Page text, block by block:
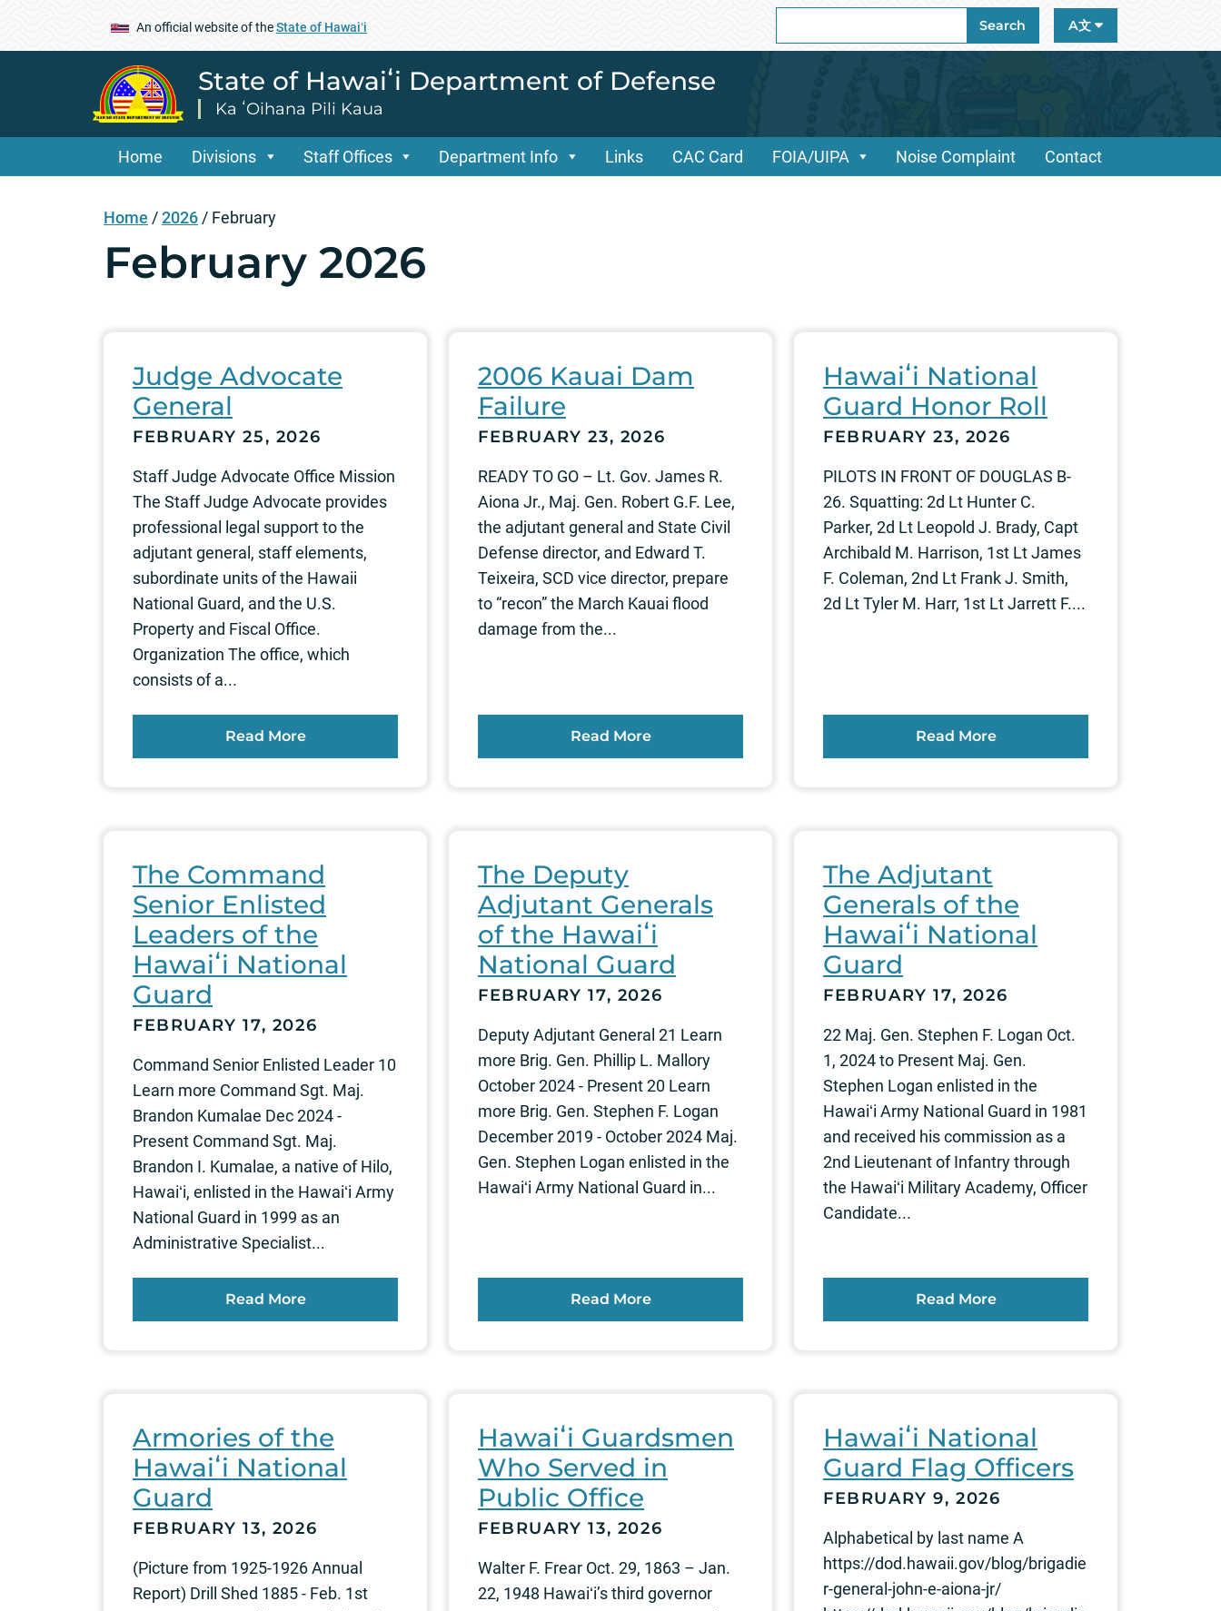
An official website of theState of Hawaiʻi
for:
Search A文
State of Hawaiʻi Department of Defense
Ka ʻOihana Pili Kaua
Home Divisions Staff Offices Department Info Links CAC Card FOIA/UIPA Noise Complaint Contact
Home /2026 / February
February 2026
Judge Advocate
General
FEBRUARY 25, 2026
Staff Judge Advocate Office Mission
The Staff Judge Advocate provides
professional legal support to the
adjutant general, staff elements,
subordinate units of the Hawaii
National Guard, and the U.S.
Property and Fiscal Office.
Organization The office, which
consists of a...
Read More
2006 Kauai Dam
Failure
FEBRUARY 23, 2026
READY TO GO – Lt. Gov. James R.
Aiona Jr., Maj. Gen. Robert G.F. Lee,
the adjutant general and State Civil
Defense director, and Edward T.
Teixeira, SCD vice director, prepare
to “recon” the March Kauai flood
damage from the...
Read More
Hawaiʻi National
Guard Honor Roll
FEBRUARY 23, 2026
PILOTS IN FRONT OF DOUGLAS B-
26. Squatting: 2d Lt Hunter C.
Parker, 2d Lt Leopold J. Brady, Capt
Archibald M. Harrison, 1st Lt James
F. Coleman, 2nd Lt Frank J. Smith,
2d Lt Tyler M. Harr, 1st Lt Jarrett F....
Read More
The Command
Senior Enlisted
Leaders of the
Hawaiʻi National
Guard
FEBRUARY 17, 2026
Command Senior Enlisted Leader 10
Learn more Command Sgt. Maj.
Brandon Kumalae Dec 2024 -
Present Command Sgt. Maj.
Brandon I. Kumalae, a native of Hilo,
Hawaiʻi, enlisted in the Hawaiʻi Army
National Guard in 1999 as an
Administrative Specialist...
Read More
The Deputy
Adjutant Generals
of the Hawaiʻi
National Guard
FEBRUARY 17, 2026
Deputy Adjutant General 21 Learn
more Brig. Gen. Phillip L. Mallory
October 2024 - Present 20 Learn
more Brig. Gen. Stephen F. Logan
December 2019 - October 2024 Maj.
Gen. Stephen Logan enlisted in the
Hawaiʻi Army National Guard in...
Read More
The Adjutant
Generals of the
Hawaiʻi National
Guard
FEBRUARY 17, 2026
22 Maj. Gen. Stephen F. Logan Oct.
1, 2024 to Present Maj. Gen.
Stephen Logan enlisted in the
Hawaiʻi Army National Guard in 1981
and received his commission as a
2nd Lieutenant of Infantry through
the Hawaiʻi Military Academy, Officer
Candidate...
Read More
Armories of the
Hawaiʻi National
Guard
FEBRUARY 13, 2026
(Picture from 1925-1926 Annual
Report) Drill Shed 1885 - Feb. 1st
Hawaiʻi Guardsmen
Who Served in
Public Office
FEBRUARY 13, 2026
Walter F. Frear Oct. 29, 1863 – Jan.
22, 1948 Hawaiʻi’s third governor
Hawaiʻi National
Guard Flag Officers
FEBRUARY 9, 2026
Alphabetical by last name A
https://dod.hawaii.gov/blog/brigadie
r-general-john-e-aiona-jr/